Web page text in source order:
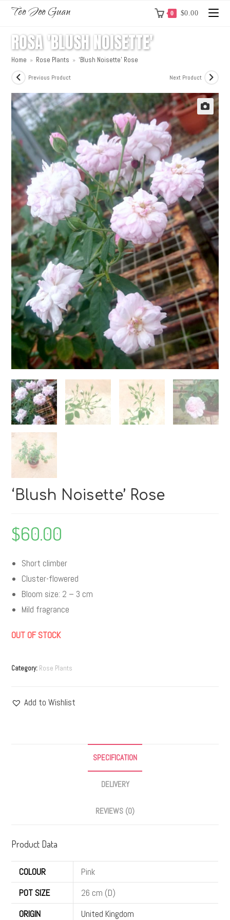
Teo Joo Guan 0 $0.00
ROSA 'BLUSH NOISETTE'
Home » Rose Plants » ‘Blush Noisette’ Rose
Previous Product Next Product
‘Blush Noisette’ Rose
$60.00
Short climber
Cluster-flowered
Bloom size: 2 – 3 cm
Mild fragrance
OUT OF STOCK
Category: Rose Plants
Add to Wishlist
SPECIFICATION
DELIVERY
REVIEWS (0)
Product Data
COLOUR
Pink
POT SIZE
26 cm (D)
ORIGIN
United Kingdom